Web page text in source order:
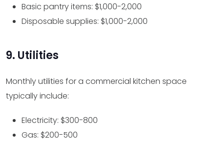
Basic pantry items: $1,000-2,000
Disposable supplies: $1,000-2,000
9. Utilities
Monthly utilities for a commercial kitchen space
typically include:
Electricity: $300-800
Gas: $200-500